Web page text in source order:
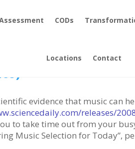
CODs
Locations Contact
As Therapy –
evidence that music can
releases/
to take time out from your
Music Selection for Today”,